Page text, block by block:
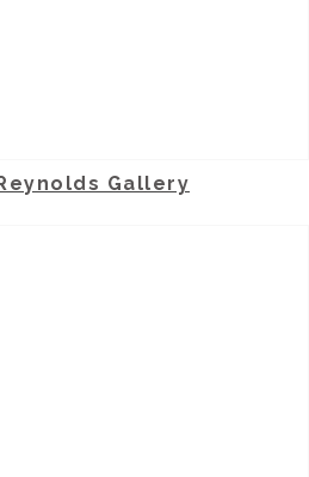
Gallery